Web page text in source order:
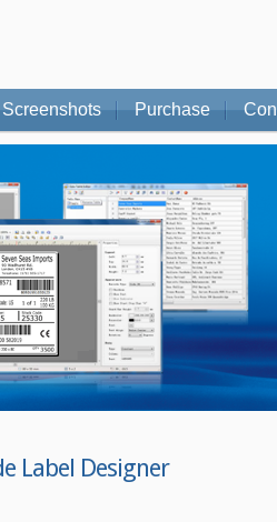
Screenshots Purchase
Label Designer